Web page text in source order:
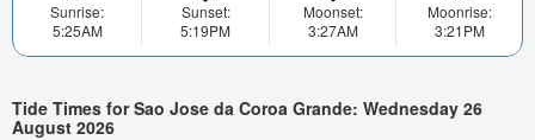
Sunrise:
5:25AM
Sunset:
5:19PM
Moonset:
3:27AM
Moonrise:
3:21PM
Tide Times for Sao Jose da Coroa Grande: Wednesday 26
August 2026